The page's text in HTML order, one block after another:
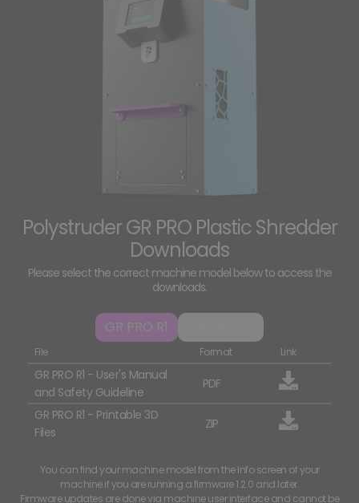
Polystruder GR PRO Plastic Shredder
Downloads
Please select the correct machine model below to access the
downloads.
GR PRO R1
File Format Link
GR PRO R1 - User's Manual
and Safety Guideline
PDF
GR PRO R1 - Printable 3D
Files
ZIP
You can find your machine model from the Info screen of your
machine if you are running a firmware 1.2.0 and later.
Firmware updates are done via machine user interface and cannot be